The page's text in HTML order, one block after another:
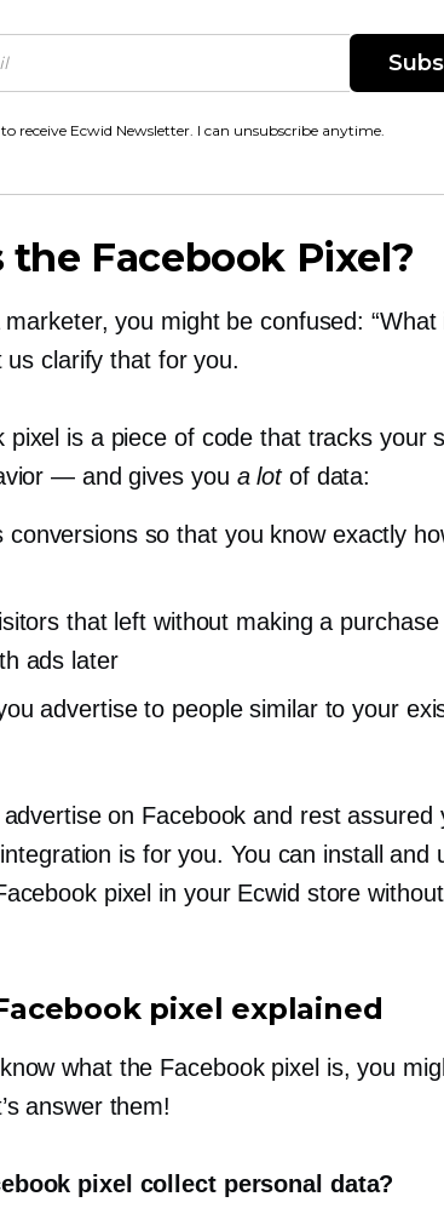
receive Ecwid Newsletter. I can unsubscribe anytime.
Facebook Pixel?
marketer, you might be confused:
us clarify that for you.
pixel is a piece of code that tracks your
— and gives you a lotof data:
conversions so that you know exactly
that left without making a
ads later
advertise to people similar to your
on Facebook and rest assured
is for you. You can install and
pixel in your Ecwid store
pixel explained
what the Facebook pixel is, you
answer them!
pixel collect personal data?